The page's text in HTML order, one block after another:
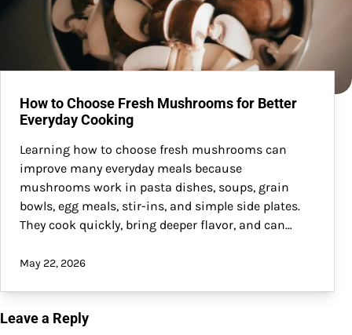
How to Choose Fresh Mushrooms for Better
Everyday Cooking
Learning how to choose fresh mushrooms can
improve many everyday meals because
mushrooms work in pasta dishes, soups, grain
bowls, egg meals, stir-ins, and simple side plates.
They cook quickly, bring deeper flavor, and can…
May 22, 2026
Leave a Reply